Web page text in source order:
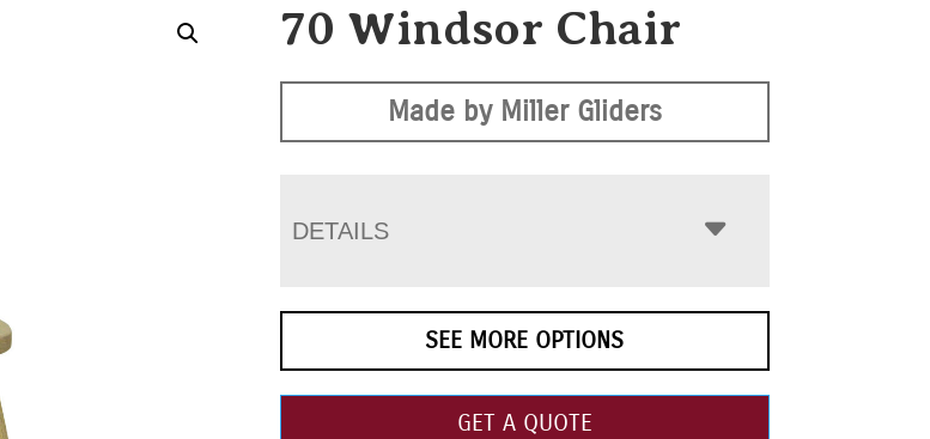
70 Windsor Chair
Made by Miller Gliders
DETAILS
SEE MORE OPTIONS
GET A QUOTE